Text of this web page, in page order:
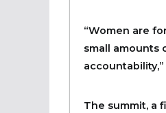
“Women are
small amounts
The summit, a